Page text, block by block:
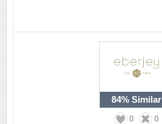
84% Similar
0 0